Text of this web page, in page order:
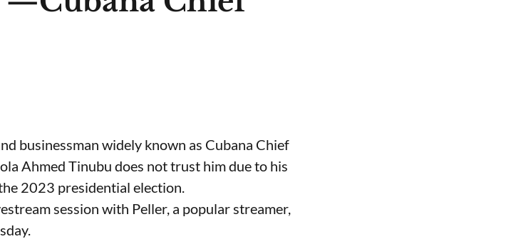
businessman widely known as Cubana Chief
Ahmed Tinubu does not trust him due to his
2023 presidential election.
session with Peller, a popular streamer,